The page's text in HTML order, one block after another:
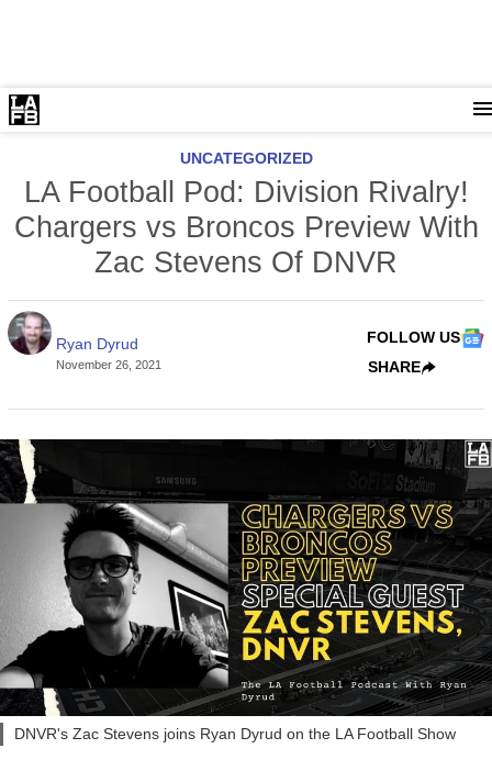
UNCATEGORIZED
LA Football Pod: Division Rivalry!
Chargers vs Broncos Preview With
Zac Stevens Of DNVR
Ryan Dyrud
November 26, 2021
FOLLOW US
SHARE
DNVR's Zac Stevens joins Ryan Dyrud on the LA Football Show